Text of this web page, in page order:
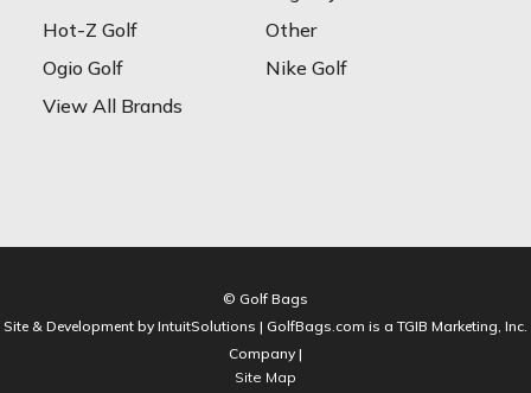
Hot-Z Golf
Other
Ogio Golf
Nike Golf
View All Brands
© Golf Bags
Site & Development by IntuitSolutions | GolfBags.com is a TGIB Marketing, Inc.
Company |
Site Map